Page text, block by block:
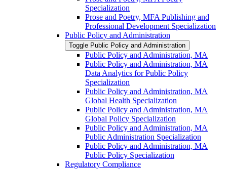
Specialization
Prose and Poetry, MFA Publishing and
Professional Development Specialization
Public Policy and Administration
Toggle Public Policy and Administration
Public Policy and Administration, MA
Public Policy and Administration, MA
Data Analytics for Public Policy
Specialization
Public Policy and Administration, MA
Global Health Specialization
Public Policy and Administration, MA
Global Policy Specialization
Public Policy and Administration, MA
Public Administration Specialization
Public Policy and Administration, MA
Public Policy Specialization
Regulatory Compliance